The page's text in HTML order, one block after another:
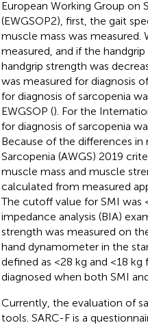
European Working Group on
(EWGSOP2), first, the gait
muscle mass was measured.
measured, and if the
handgrip strength was
was measured for diagnosis
for diagnosis of sarcopenia
EWGSOP (). For the
for diagnosis of sarcopenia
Because of the differences in
Sarcopenia (AWGS) 2019
muscle mass and muscle
calculated from measured
The cutoff value for SMI was
impedance analysis (BIA)
strength was measured on
hand dynamometer in the
defined as <28 kg and <18
diagnosed when both SMI
Currently, the evaluation of
tools. SARC-F is a